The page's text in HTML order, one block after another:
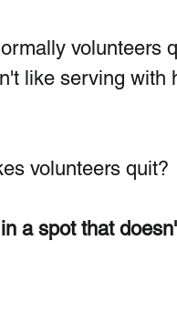
volunteers
like serving with
volunteers
a spot that